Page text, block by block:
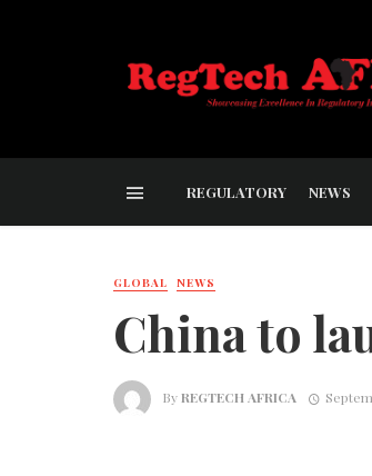
REGULATORY NEWS
GLOBAL NEWS
China to
ByREGTECH AFRICA